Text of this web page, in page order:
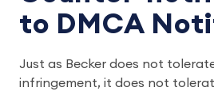
to DMCA
Just as Becker does not
infringement, it does not